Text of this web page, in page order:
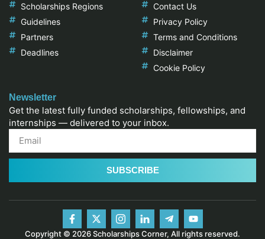
Scholarships Regions
Guidelines
Partners
Deadlines
Contact Us
Privacy Policy
Terms and Conditions
Disclaimer
Cookie Policy
Newsletter
Get the latest fully funded scholarships, fellowships, and
internships — delivered to your inbox.
SUBSCRIBE
Copyright © 2026 Scholarships Corner, All rights reserved.